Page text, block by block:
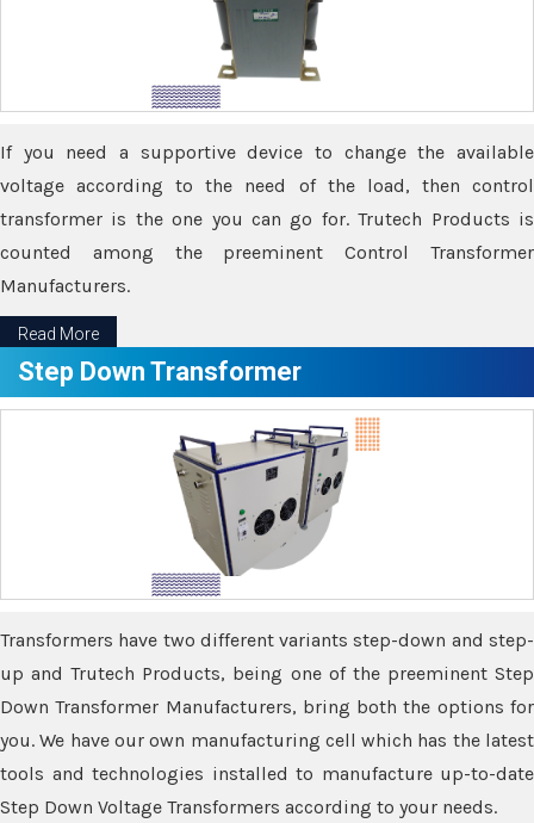
If you need a supportive device to change the available
voltage according to the need of the load, then control
transformer is the one you can go for. Trutech Products is
counted among the preeminent Control Transformer
Manufacturers.
Read More
Step Down Transformer
Transformers have two different variants step-down and step-
up and Trutech Products, being one of the preeminent Step
Down Transformer Manufacturers, bring both the options for
you. We have our own manufacturing cell which has the latest
tools and technologies installed to manufacture up-to-date
Step Down Voltage Transformers according to your needs.